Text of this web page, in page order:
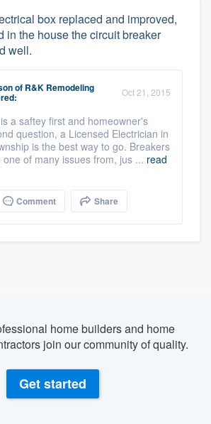
box replaced and improved,
in the house the circuit breaker
well.
of R&K Remodeling Oct 21, 2015
a saftey first and homeowner's
question, a Licensed Electrician in
is the best way to go. Breakers
of many issues from, jus ... read
Comment Share
home builders and home
join our community of quality.
Get started